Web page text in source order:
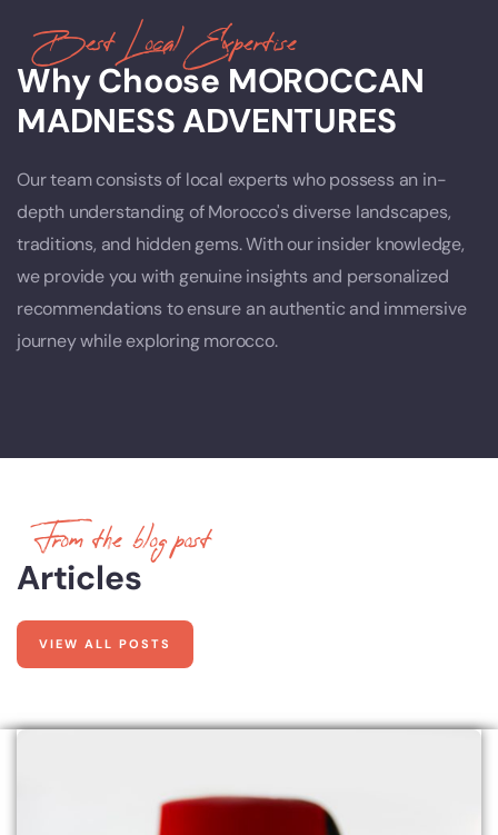
Best Local Expertise
Why Choose MOROCCAN
MADNESS ADVENTURES
Our team consists of local experts who possess an in-
depth understanding of Morocco's diverse landscapes,
traditions, and hidden gems. With our insider knowledge,
we provide you with genuine insights and personalized
recommendations to ensure an authentic and immersive
journey while exploring morocco.
From the blog post
Articles
VIEW ALL POSTS